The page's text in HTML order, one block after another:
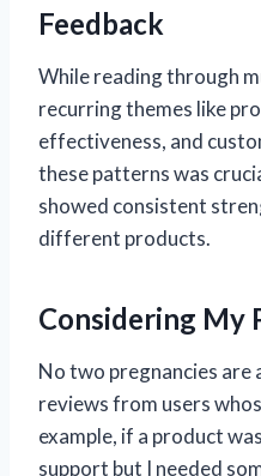
Feedback
While reading through
recurring themes like
effectiveness, and
these patterns was
showed consistent
different products.
Considering My
No two pregnancies are
reviews from users
example, if a product
support but I needed